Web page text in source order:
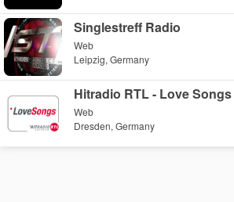
Singlestreff Radio
Web
Leipzig, Germany
Hitradio RTL - Love Songs
Web
Dresden, Germany